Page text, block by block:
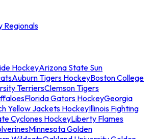
Regionals
HockeyArizona State Sun
Auburn Tigers HockeyBoston College
TerriersClemson Tigers
Florida Gators HockeyGeorgia
Yellow Jackets HockeyIllinois Fighting
Cyclones HockeyLiberty Flames
Minnesota Golden